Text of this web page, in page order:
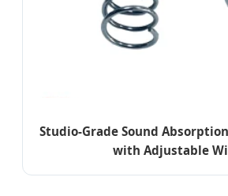
Studio-Grade Sound
with Adjustable